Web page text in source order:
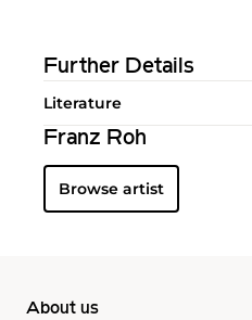
Further Details
Literature
Franz Roh
Browse artist
About us